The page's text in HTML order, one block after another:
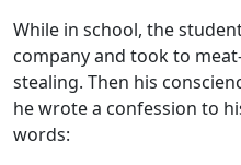
While in school, the
company and took to
stealing. Then his
he wrote a confession to
words: